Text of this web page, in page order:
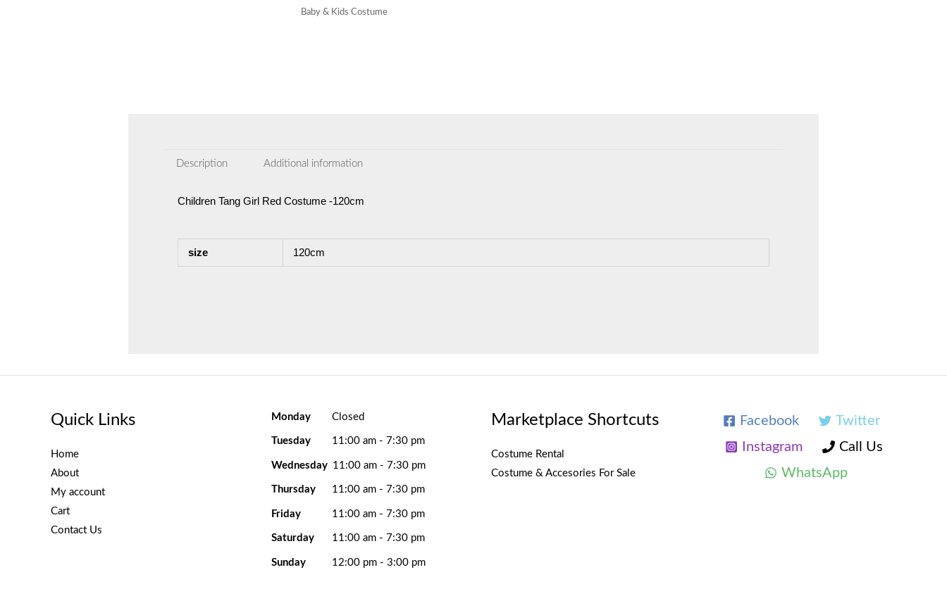
Baby & Kids Costume
Description Additional information
Children Tang Girl Red Costume -120cm
size 120cm
Quick Links
Home
About
My account
Cart
Contact Us
Monday Closed
Tuesday 11:00 am - 7:30 pm
Wednesday 11:00 am - 7:30 pm
Thursday 11:00 am - 7:30 pm
Friday 11:00 am - 7:30 pm
Saturday 11:00 am - 7:30 pm
Sunday 12:00 pm - 3:00 pm
Marketplace Shortcuts
Costume Rental
Costume & Accesories For Sale
Facebook
Twitter
Instagram
Call Us
WhatsApp